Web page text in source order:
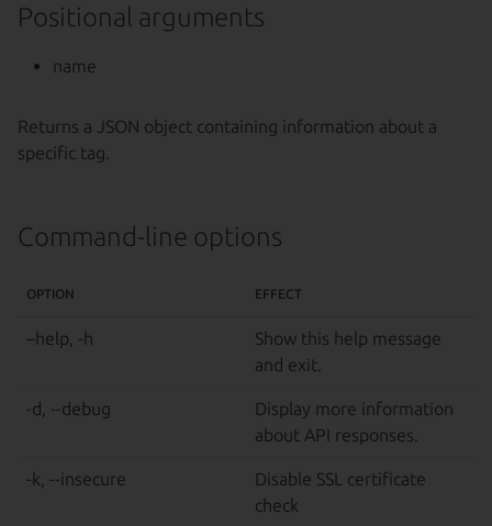
Positional arguments
name
Returns a JSON object containing information about a
specific tag.
Command-line options
OPTION EFFECT
–help, -h
Show this help message
and exit.
-d, --debug
Display more information
about API responses.
-k, --insecure
Disable SSL certificate
check